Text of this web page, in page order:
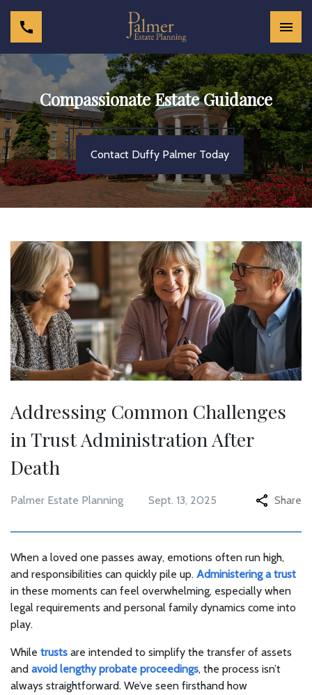
Compassionate Estate Guidance
Contact Duffy Palmer Today
Addressing Common Challenges
in Trust Administration After
Death
Palmer Estate Planning Sept. 13, 2025 Share
When a loved one passes away, emotions often run high,
and responsibilities can quickly pile up. Administering a trust
in these moments can feel overwhelming, especially when
legal requirements and personal family dynamics come into
play.
While trusts are intended to simplify the transfer of assets
and avoid lengthy probate proceedings, the process isn’t
always straightforward. We’ve seen firsthand how